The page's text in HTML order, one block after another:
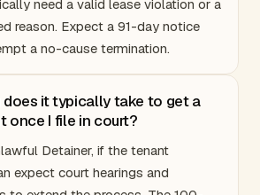
need a valid lease violation or a
reason. Expect a 91-day notice
a no-cause termination.
does it typically take to get a
once I file in court?
Detainer, if the tenant
expect court hearings and